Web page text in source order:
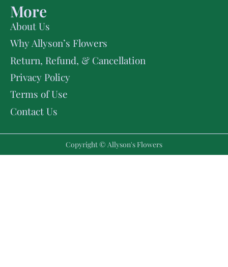
More
About Us
Why Allyson’s Flowers
Return, Refund, & Cancellation
Privacy Policy
Terms of Use
Contact Us
Copyright © Allyson's Flowers